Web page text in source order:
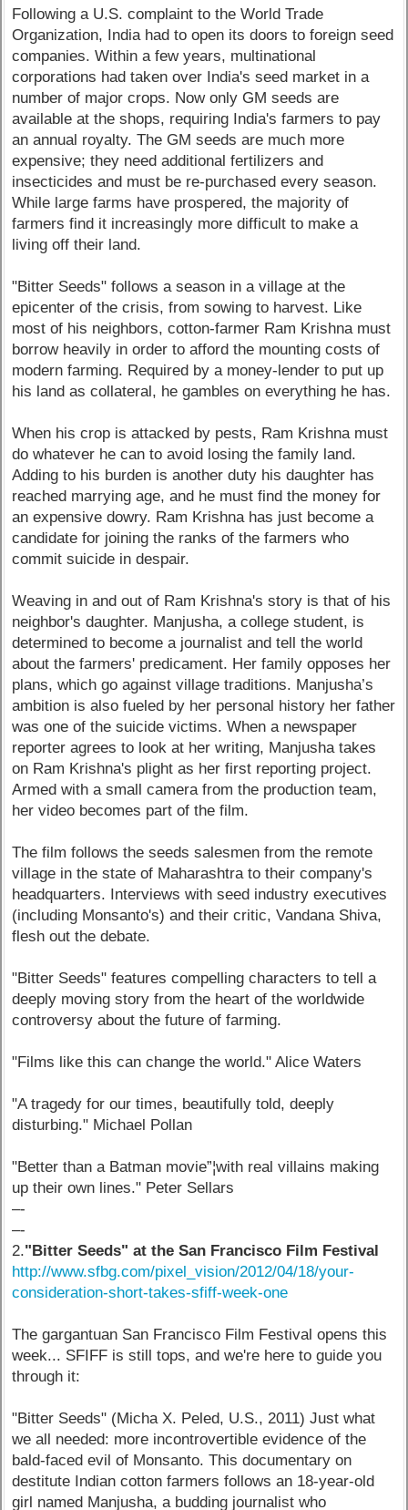
Following a U.S. complaint to the World Trade
Organization, India had to open its doors to foreign seed
companies. Within a few years, multinational
corporations had taken over India's seed market in a
number of major crops. Now only GM seeds are
available at the shops, requiring India's farmers to pay
an annual royalty. The GM seeds are much more
expensive; they need additional fertilizers and
insecticides and must be re-purchased every season.
While large farms have prospered, the majority of
farmers find it increasingly more difficult to make a
living off their land.
"Bitter Seeds" follows a season in a village at the
epicenter of the crisis, from sowing to harvest. Like
most of his neighbors, cotton-farmer Ram Krishna must
borrow heavily in order to afford the mounting costs of
modern farming. Required by a money-lender to put up
his land as collateral, he gambles on everything he has.
When his crop is attacked by pests, Ram Krishna must
do whatever he can to avoid losing the family land.
Adding to his burden is another duty his daughter has
reached marrying age, and he must find the money for
an expensive dowry. Ram Krishna has just become a
candidate for joining the ranks of the farmers who
commit suicide in despair.
Weaving in and out of Ram Krishna's story is that of his
neighbor's daughter. Manjusha, a college student, is
determined to become a journalist and tell the world
about the farmers' predicament. Her family opposes her
plans, which go against village traditions. Manjusha’s
ambition is also fueled by her personal history her father
was one of the suicide victims. When a newspaper
reporter agrees to look at her writing, Manjusha takes
on Ram Krishna's plight as her first reporting project.
Armed with a small camera from the production team,
her video becomes part of the film.
The film follows the seeds salesmen from the remote
village in the state of Maharashtra to their company's
headquarters. Interviews with seed industry executives
(including Monsanto's) and their critic, Vandana Shiva,
flesh out the debate.
"Bitter Seeds" features compelling characters to tell a
deeply moving story from the heart of the worldwide
controversy about the future of farming.
"Films like this can change the world." Alice Waters
"A tragedy for our times, beautifully told, deeply
disturbing." Michael Pollan
"Better than a Batman movie”¦with real villains making
up their own lines." Peter Sellars
–-
–-
2."Bitter Seeds" at the San Francisco Film Festival
http://www.sfbg.com/pixel_vision/2012/04/18/your-
consideration-short-takes-sfiff-week-one
The gargantuan San Francisco Film Festival opens this
week... SFIFF is still tops, and we're here to guide you
through it:
"Bitter Seeds" (Micha X. Peled, U.S., 2011) Just what
we all needed: more incontrovertible evidence of the
bald-faced evil of Monsanto. This documentary on
destitute Indian cotton farmers follows an 18-year-old
girl named Manjusha, a budding journalist who